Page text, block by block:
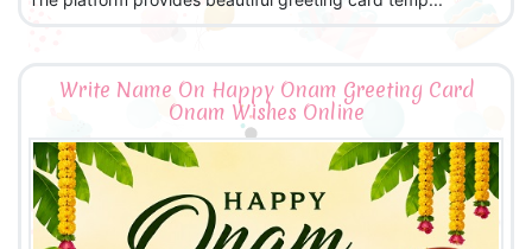
Write Name On Happy Onam Greeting Card
Onam Wishes Online